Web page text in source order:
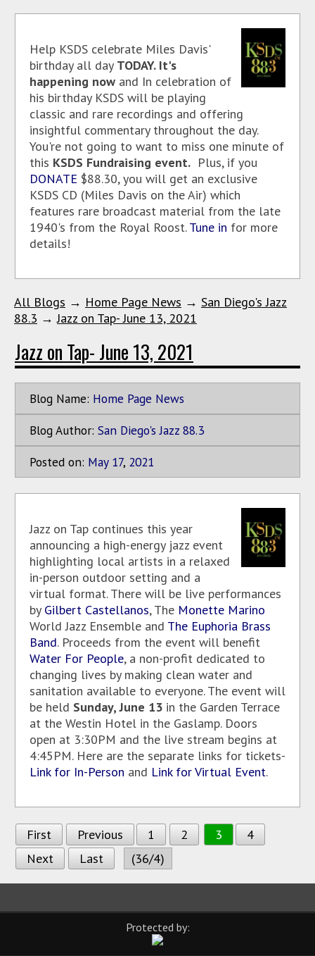
Help KSDS celebrate Miles Davis'
birthday all day TODAY. It's
happening now and In celebration of
his birthday KSDS will be playing
classic and rare recordings and offering
insightful commentary throughout the day.
You're not going to want to miss one minute of
this KSDS Fundraising event. Plus, if you
DONATE $88.30, you will get an exclusive
KSDS CD (Miles Davis on the Air) which
features rare broadcast material from the late
1940's from the Royal Roost.Tune in for more
details!
All Blogs → Home Page News → San Diego's Jazz
88.3 →Jazz on Tap- June 13, 2021
Jazz on Tap- June 13, 2021
Blog Name: Home Page News
Blog Author: San Diego's Jazz 88.3
Posted on: May 17, 2021
Jazz on Tap continues this year
announcing a high-energy jazz event
highlighting local artists in a relaxed
in-person outdoor setting and a
virtual format. There will be live performances
by Gilbert Castellanos, The Monette Marino
World Jazz Ensemble and The Euphoria Brass
Band. Proceeds from the event will benefit
Water For People, a non-profit dedicated to
changing lives by making clean water and
sanitation available to everyone. The event will
be held Sunday, June 13 in the Garden Terrace
at the Westin Hotel in the Gaslamp. Doors
open at 3:30PM and the live stream begins at
4:45PM. Here are the separate links for tickets-
Link for In-Person and Link for Virtual Event.
First Previous 1 2 3
4
Next
Last (36/4)
Protected by: